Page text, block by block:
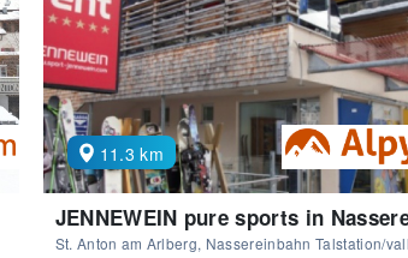
11.3 km
JENNEWEIN pure sports in
St. Anton am Arlberg, Nassereinbahn Talstation/